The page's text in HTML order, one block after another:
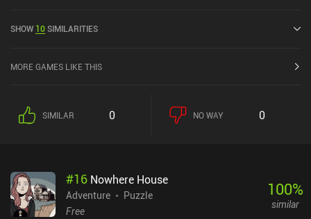
SHOW 10SIMILARITIES
MORE GAMES LIKE THIS
SIMILAR 0 NO WAY 0
#16 Nowhere House
Adventure
Puzzle
Free
100%
similar